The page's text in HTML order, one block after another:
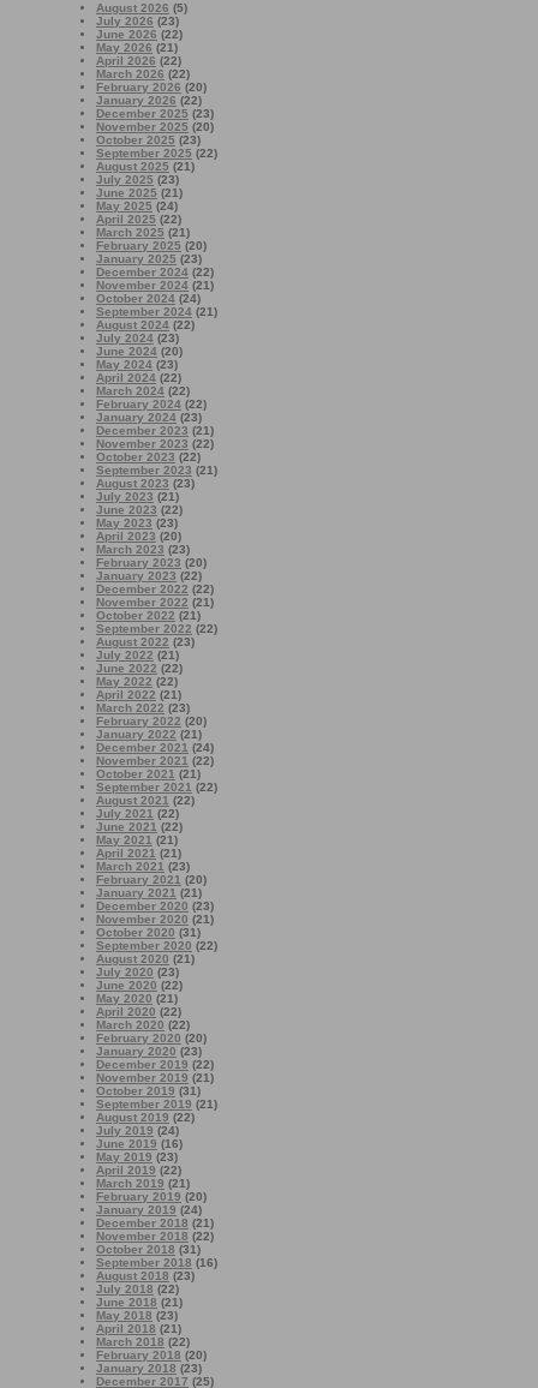
August 2026 (5)
July 2026 (23)
June 2026 (22)
May 2026 (21)
April 2026 (22)
March 2026 (22)
February 2026 (20)
January 2026 (22)
December 2025 (23)
November 2025 (20)
October 2025 (23)
September 2025 (22)
August 2025 (21)
July 2025 (23)
June 2025 (21)
May 2025 (24)
April 2025 (22)
March 2025 (21)
February 2025 (20)
January 2025 (23)
December 2024 (22)
November 2024 (21)
October 2024 (24)
September 2024 (21)
August 2024 (22)
July 2024 (23)
June 2024 (20)
May 2024 (23)
April 2024 (22)
March 2024 (22)
February 2024 (22)
January 2024 (23)
December 2023 (21)
November 2023 (22)
October 2023 (22)
September 2023 (21)
August 2023 (23)
July 2023 (21)
June 2023 (22)
May 2023 (23)
April 2023 (20)
March 2023 (23)
February 2023 (20)
January 2023 (22)
December 2022 (22)
November 2022 (21)
October 2022 (21)
September 2022 (22)
August 2022 (23)
July 2022 (21)
June 2022 (22)
May 2022 (22)
April 2022 (21)
March 2022 (23)
February 2022 (20)
January 2022 (21)
December 2021 (24)
November 2021 (22)
October 2021 (21)
September 2021 (22)
August 2021 (22)
July 2021 (22)
June 2021 (22)
May 2021 (21)
April 2021 (21)
March 2021 (23)
February 2021 (20)
January 2021 (21)
December 2020 (23)
November 2020 (21)
October 2020 (31)
September 2020 (22)
August 2020 (21)
July 2020 (23)
June 2020 (22)
May 2020 (21)
April 2020 (22)
March 2020 (22)
February 2020 (20)
January 2020 (23)
December 2019 (22)
November 2019 (21)
October 2019 (31)
September 2019 (21)
August 2019 (22)
July 2019 (24)
June 2019 (16)
May 2019 (23)
April 2019 (22)
March 2019 (21)
February 2019 (20)
January 2019 (24)
December 2018 (21)
November 2018 (22)
October 2018 (31)
September 2018 (16)
August 2018 (23)
July 2018 (22)
June 2018 (21)
May 2018 (23)
April 2018 (21)
March 2018 (22)
February 2018 (20)
January 2018 (23)
December 2017 (25)